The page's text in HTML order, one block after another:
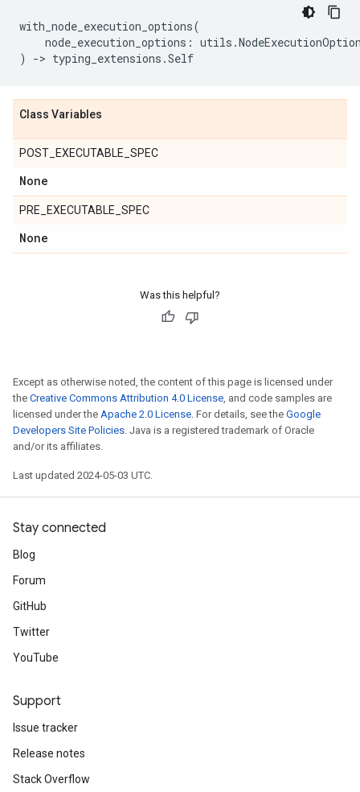
with_node_execution_options(
node_execution_options : utils .
)
-> typing_extensions .Self
Class Variables
POST_EXECUTABLE_SPEC
None
PRE_EXECUTABLE_SPEC
None
Was this helpful?
Except as otherwise noted, the content of this page is licensed under
the Creative Commons Attribution 4.0 License, and code samples are
licensed under the Apache 2.0 License. For details, see the Google
Developers Site Policies. Java is a registered trademark of Oracle
and/or its affiliates.
Last updated 2024-05-03 UTC.
Stay connected
Blog
Forum
GitHub
Twitter
YouTube
Support
Issue tracker
Release notes
Stack Overflow